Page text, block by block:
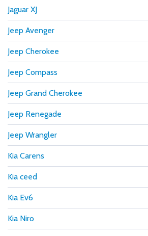
Jaguar XJ
Jeep Avenger
Jeep Cherokee
Jeep Compass
Jeep Grand Cherokee
Jeep Renegade
Jeep Wrangler
Kia Carens
Kia ceed
Kia Ev6
Kia Niro